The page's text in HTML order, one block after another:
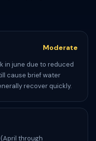
Moderate
in june due to reduced
cause brief water
recover quickly.
through